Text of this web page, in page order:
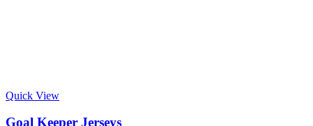
Quick View
Goal Keeper Jerseys